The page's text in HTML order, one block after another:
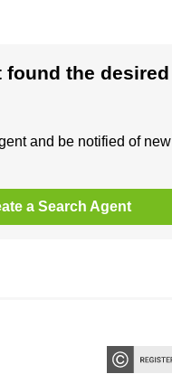
found the desired
and be notified of new
a Search Agent